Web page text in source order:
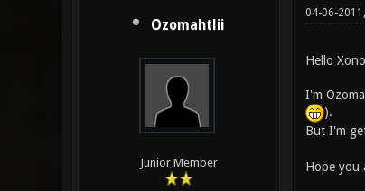
Ozomahtlii
Junior Member
04-06-
Hello
I'm
).
But I'm
Hope you